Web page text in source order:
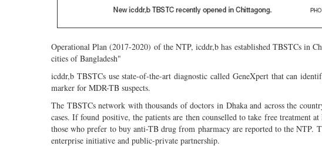
Operational Plan (2017-2020) of the NTP, icddr,b has established TBSTCs in
cities of Bangladesh"
icddr,b TBSTCs use state-of-the-art diagnostic called GeneXpert that can
marker for MDR-TB suspects.
The TBSTCs network with thousands of doctors in Dhaka and across the
cases. If found positive, the patients are then counselled to take free
those who prefer to buy anti-TB drug from pharmacy are reported to the NTP.
enterprise initiative and public-private partnership.